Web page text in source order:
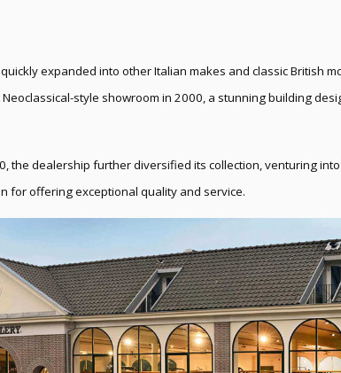
expanded into other Italian makes and classic British
style showroom in 2000, a stunning building
the dealership further diversified its collection, venturing
for offering exceptional quality and service.